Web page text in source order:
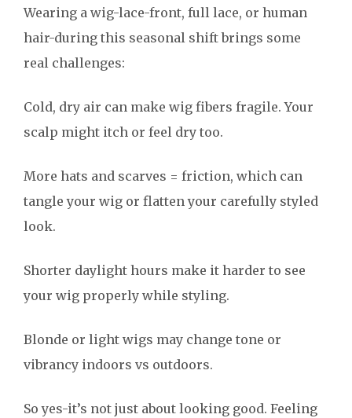
Wearing a wig-lace-front, full lace, or human
hair-during this seasonal shift brings some
real challenges:
Cold, dry air can make wig fibers fragile. Your
scalp might itch or feel dry too.
More hats and scarves = friction, which can
tangle your wig or flatten your carefully styled
look.
Shorter daylight hours make it harder to see
your wig properly while styling.
Blonde or light wigs may change tone or
vibrancy indoors vs outdoors.
So yes-it’s not just about looking good. Feeling